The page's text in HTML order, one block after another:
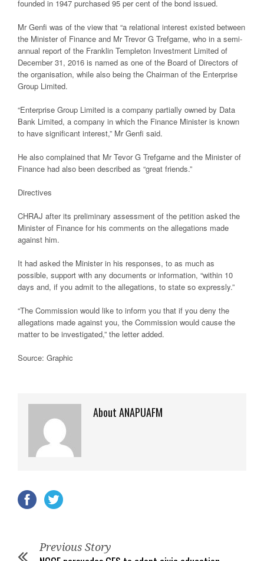
founded in 1947 purchased 95 per cent of the bond issued.
Mr Genfi was of the view that “a relational interest existed between
the Minister of Finance and Mr Trevor G Trefgarne, who in a semi-
annual report of the Franklin Templeton Investment Limited of
December 31, 2016 is named as one of the Board of Directors of
the organisation, while also being the Chairman of the Enterprise
Group Limited.
“Enterprise Group Limited is a company partially owned by Data
Bank Limited, a company in which the Finance Minister is known
to have significant interest,” Mr Genfi said.
He also complained that Mr Tevor G Trefgarne and the Minister of
Finance had also been described as “great friends.”
Directives
CHRAJ after its preliminary assessment of the petition asked the
Minister of Finance for his comments on the allegations made
against him.
It had asked the Minister in his responses, to as much as
possible, support with any documents or information, “within 10
days and, if you admit to the allegations, to state so expressly.”
“The Commission would like to inform you that if you deny the
allegations made against you, the Commission would cause the
matter to be investigated,” the letter added.
Source: Graphic
About ANAPUAFM
Previous Story